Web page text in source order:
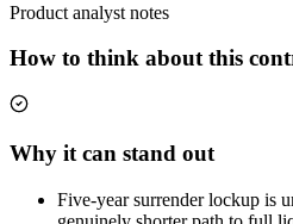
Product analyst notes
How to think about this
Why it can stand out
Five-year surrender lockup is